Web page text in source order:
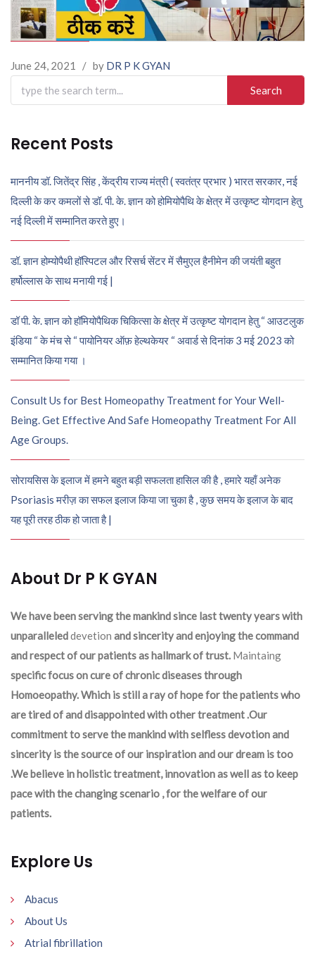
June 24, 2021 / by DR P K GYAN
Search
for:
Recent Posts
माननीय डॉ. जितेंद्र सिंह , केंद्रीय राज्य मंत्री ( स्वतंत्र प्रभार ) भारत सरकार, नई
दिल्ली के कर कमलों से डॉ. पी. के. ज्ञान को होमियोपैथि के क्षेत्र में उत्कृष्ट योगदान हेतु
नई दिल्ली में सम्मानित करते हुए।
डॉ. ज्ञान होम्योपैथी हॉस्पिटल और रिसर्च सेंटर में सैमुएल हैनीमेन की जयंती बहुत
हर्षोल्लास के साथ मनायी गई |
डॉ पी. के. ज्ञान को हॉमियोपैथिक चिकित्सा के क्षेत्र में उत्कृष्ट योगदान हेतु “ आउटलुक
इंडिया “ के मंच से “ पायोनियर ऑफ़ हेल्थकेयर “ अवार्ड से दिनांक 3 मई 2023 को
सम्मानित किया गया ।
Consult Us for Best Homeopathy Treatment for Your Well-
Being. Get Effective And Safe Homeopathy Treatment For All
Age Groups.
सोरायसिस के इलाज में हमने बहुत बड़ी सफलता हासिल की है , हमारे यहाँ अनेक
Psoriasis मरीज़ का सफल इलाज किया जा चुका है , कुछ समय के इलाज के बाद
यह पूरी तरह ठीक हो जाता है |
About Dr P K GYAN
We have been serving the mankind since last twenty years with
unparalleleddevetion and sincerity and enjoying the command
and respect of our patients as hallmark of trust. Maintaing
specific focus on cure of chronic diseases through
Homoeopathy. Which is still a ray of hope for the patients who
are tired of and disappointed with other treatment .Our
commitment to serve the mankind with selfless devotion and
sincerity is the source of our inspiration and our dream is too
.We believe in holistic treatment, innovation as well as to keep
pace with the changing scenario , for the welfare of our
patients.
Explore Us
Abacus
About Us
Atrial fibrillation